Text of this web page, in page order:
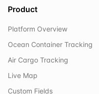
Product
Platform Overview
Ocean Container Tracking
Air Cargo Tracking
Live Map
Custom Fields